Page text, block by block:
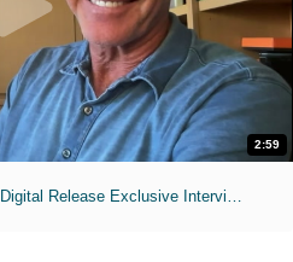
2:59
MIH: 'The Devil Wears Prada 2' Digital Release Exclusive Interviews